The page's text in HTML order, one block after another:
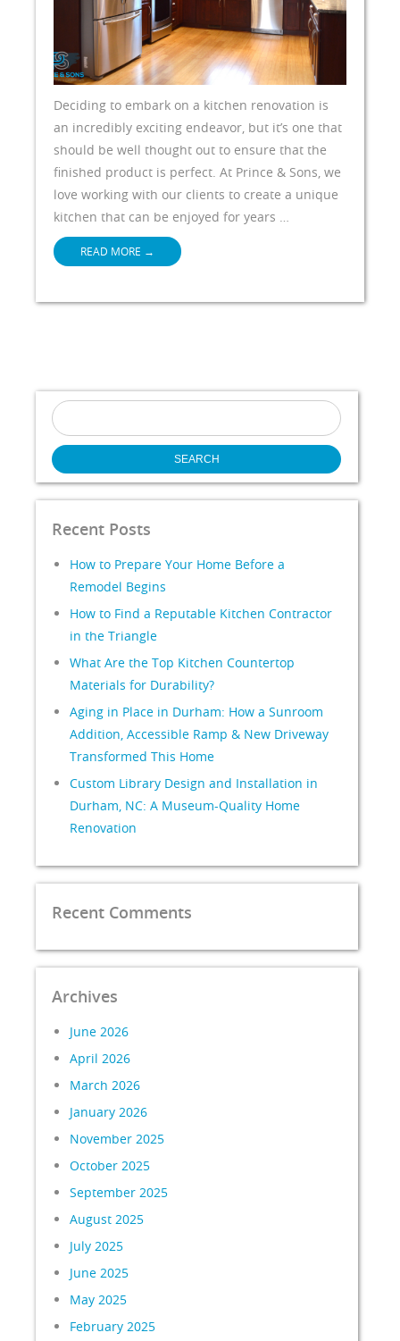
Deciding to embark on a kitchen renovation is
an incredibly exciting endeavor, but it’s one that
should be well thought out to ensure that the
finished product is perfect. At Prince & Sons, we
love working with our clients to create a unique
kitchen that can be enjoyed for years …
READ MORE →
Search
for:
Recent Posts
How to Prepare Your Home Before a
Remodel Begins
How to Find a Reputable Kitchen Contractor
in the Triangle
What Are the Top Kitchen Countertop
Materials for Durability?
Aging in Place in Durham: How a Sunroom
Addition, Accessible Ramp & New Driveway
Transformed This Home
Custom Library Design and Installation in
Durham, NC: A Museum-Quality Home
Renovation
Recent Comments
Archives
June 2026
April 2026
March 2026
January 2026
November 2025
October 2025
September 2025
August 2025
July 2025
June 2025
May 2025
February 2025